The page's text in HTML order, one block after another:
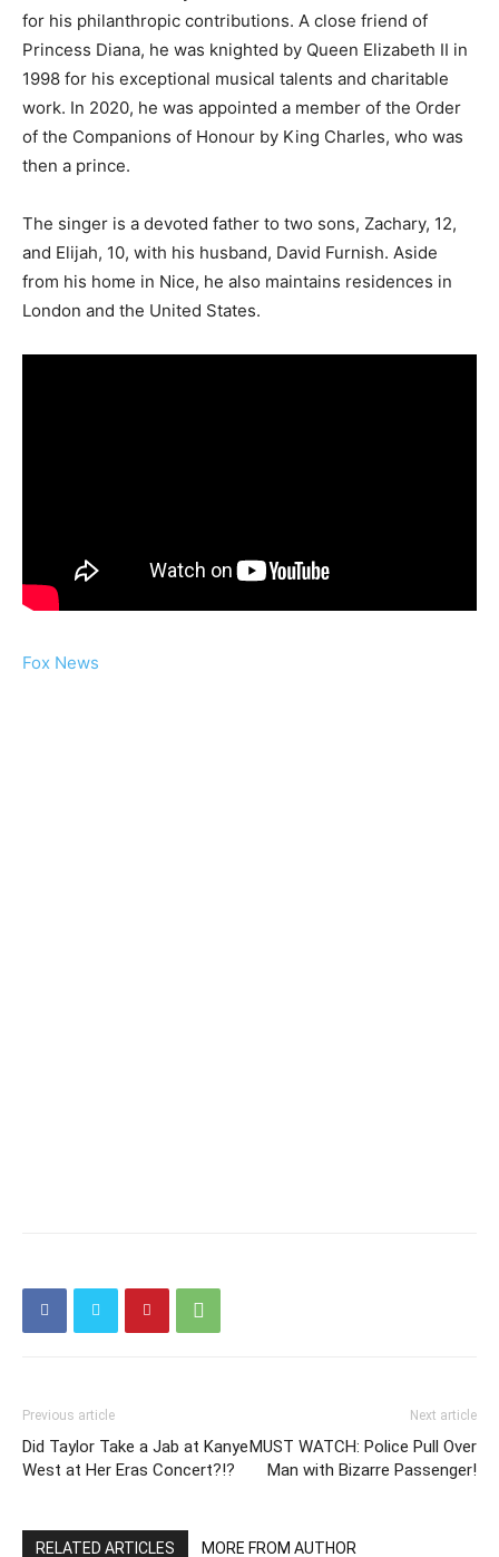
for his philanthropic contributions. A close friend of
Princess Diana, he was knighted by Queen Elizabeth II in
1998 for his exceptional musical talents and charitable
work. In 2020, he was appointed a member of the Order
of the Companions of Honour by King Charles, who was
then a prince.
The singer is a devoted father to two sons, Zachary, 12,
and Elijah, 10, with his husband, David Furnish. Aside
from his home in Nice, he also maintains residences in
London and the United States.
Fox News
Previous article
Did Taylor Take a Jab at Kanye
West at Her Eras Concert?!?
Next article
MUST WATCH: Police Pull Over
Man with Bizarre Passenger!
RELATED ARTICLES MORE FROM AUTHOR